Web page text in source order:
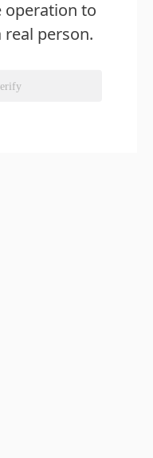
operation to
person.